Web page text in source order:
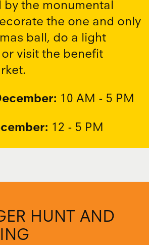
by the monumental
the one and only
ball, do a light
visit the benefit
10 AM - 5 PM
12 - 5 PM
HUNT AND